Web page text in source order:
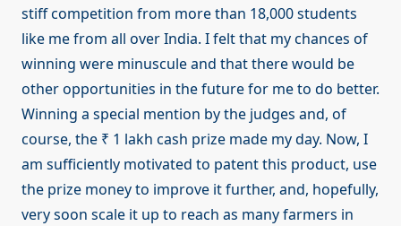
stiff competition from more than 18,000 students
like me from all over India. I felt that my chances of
winning were minuscule and that there would be
other opportunities in the future for me to do better.
Winning a special mention by the judges and, of
course, the ₹ 1 lakh cash prize made my day. Now, I
am sufficiently motivated to patent this product, use
the prize money to improve it further, and, hopefully,
very soon scale it up to reach as many farmers in